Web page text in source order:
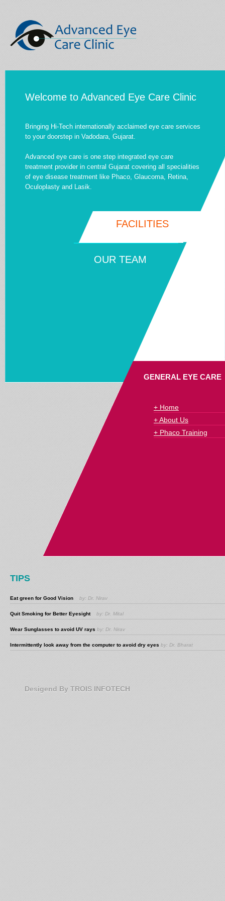
Welcome to Advanced Eye Care Clinic
Bringing Hi-Tech internationally acclaimed eye care services
to your doorstep in Vadodara, Gujarat.
Advanced eye care is one step integrated eye care
treatment provider in central Gujarat covering all specialities
of eye disease treatment like Phaco, Glaucoma, Retina,
Oculoplasty and Lasik.
FACILITIES
OUR TEAM
GENERAL EYE CARE
+ Home
+ About Us
+ Phaco Training
TIPS
Eat green for Good Vision by: Dr. Nirav
Quit Smoking for Better Eyesight by: Dr. Mital
Wear Sunglasses to avoid UV rays by: Dr. Nirav
Intermittently look away from the computer to avoid dry eyes by: Dr. Bharat
Desigend By TROIS INFOTECH